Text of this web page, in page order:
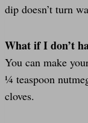
dip doesn’t turn
What if I don’t
You can make
¼ teaspoon
cloves.